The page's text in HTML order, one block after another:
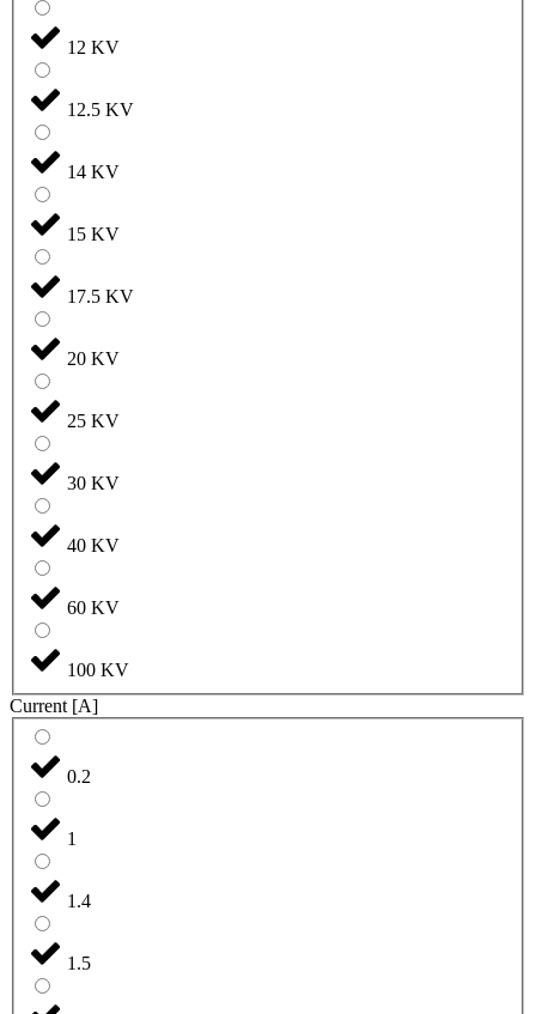
12 KV
12.5 KV
14 KV
15 KV
17.5 KV
20 KV
25 KV
30 KV
40 KV
60 KV
100 KV
Current [A]
0.2
1
1.4
1.5